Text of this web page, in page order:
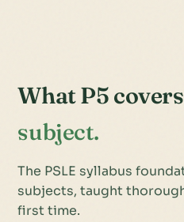
What P5
subject.
The PSLE syllabus
subjects, taught
first time.